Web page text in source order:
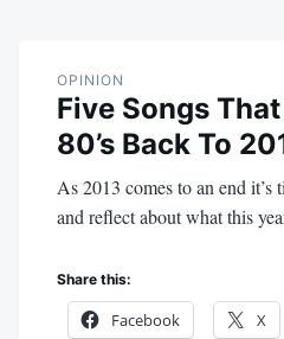
OPINION
Five Songs
80’s Back To
As 2013 comes to an end
and reflect about what this
Share this:
Facebook X